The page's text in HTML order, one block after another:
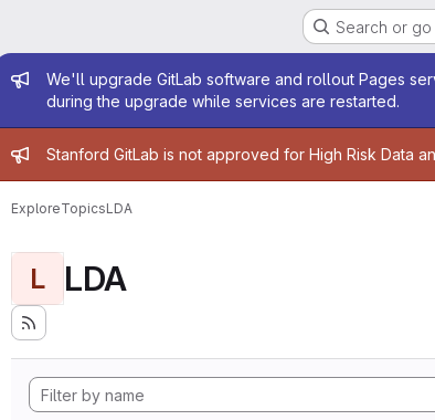
Search or
Admin message
We'll upgrade GitLab software and rollout Pages
during the upgrade while services are restarted.
Admin message
Stanford GitLab is not approved for High Risk Data
ExploreTopicsLDA
L LDA